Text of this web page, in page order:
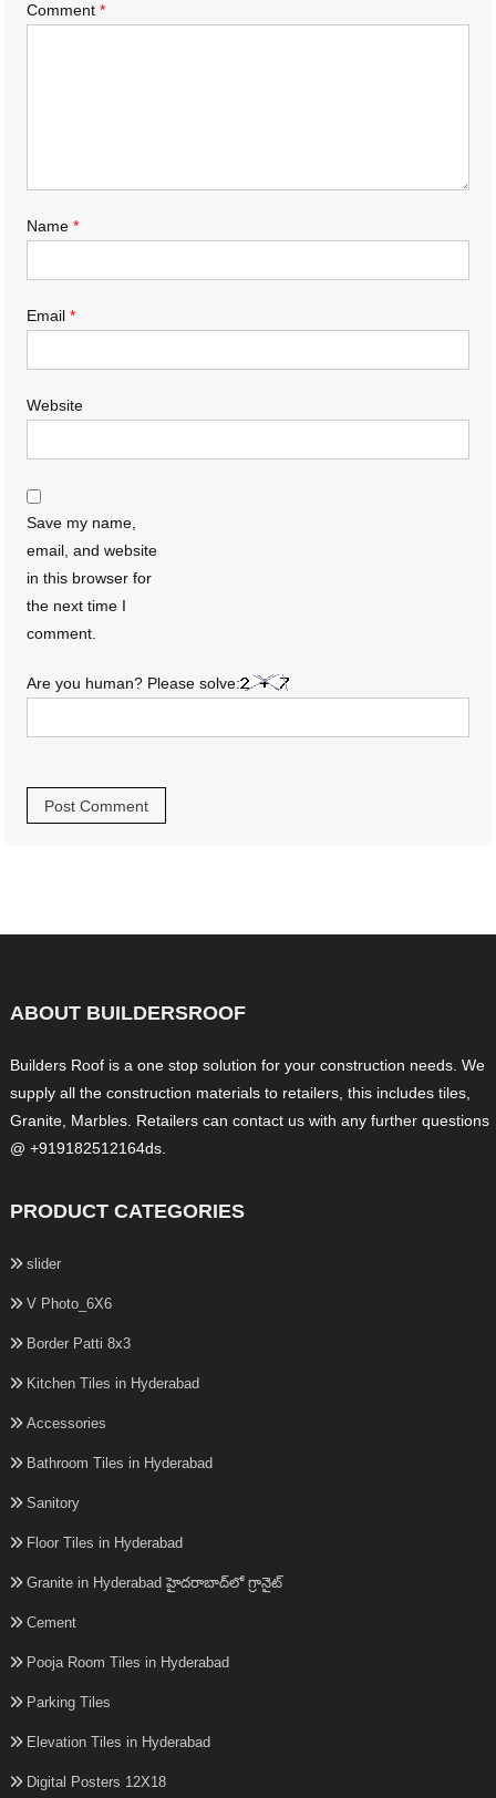
Comment*
Name*
Email*
Website
Save my name,
email, and website
in this browser for
the next time I
comment.
Are you human? Please solve:
ABOUT BUILDERSROOF
Builders Roof is a one stop solution for your construction needs. We
supply all the construction materials to retailers, this includes tiles,
Granite, Marbles. Retailers can contact us with any further questions
@ +919182512164ds.
PRODUCT CATEGORIES
slider
V Photo_6X6
Border Patti 8x3
Kitchen Tiles in Hyderabad
Accessories
Bathroom Tiles in Hyderabad
Sanitory
Floor Tiles in Hyderabad
Granite in Hyderabad హైదరాబాద్‌లో గ్రానైట్
Cement
Pooja Room Tiles in Hyderabad
Parking Tiles
Elevation Tiles in Hyderabad
Digital Posters 12X18